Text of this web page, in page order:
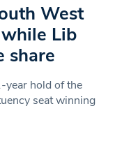
West
Lib
share
year hold of the
seat winning